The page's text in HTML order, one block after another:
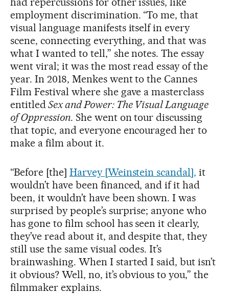
employment discrimination. “To me, that
visual language manifests itself in every
scene, connecting everything, and that was
what I wanted to tell,” she notes. The essay
went viral; it was the most read essay of the
year. In 2018, Menkes went to the Cannes
Film Festival where she gave a masterclass
entitled Sex and Power: The Visual Language
of Oppression. She went on tour discussing
that topic, and everyone encouraged her to
make a film about it.
“Before [the] Harvey [Weinstein scandal], it
wouldn’t have been financed, and if it had
been, it wouldn’t have been shown. I was
surprised by people’s surprise; anyone who
has gone to film school has seen it clearly,
they’ve read about it, and despite that, they
still use the same visual codes. It’s
brainwashing. When I started I said, but isn’t
it obvious? Well, no, it’s obvious to you,” the
filmmaker explains.